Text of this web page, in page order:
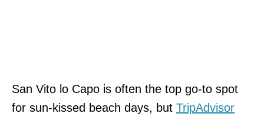
San Vito lo Capo is often the top go-to spot
for sun-kissed beach days, but TripAdvisor